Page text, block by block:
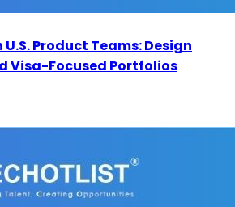
U.S. Product Teams: Design
Visa-Focused Portfolios